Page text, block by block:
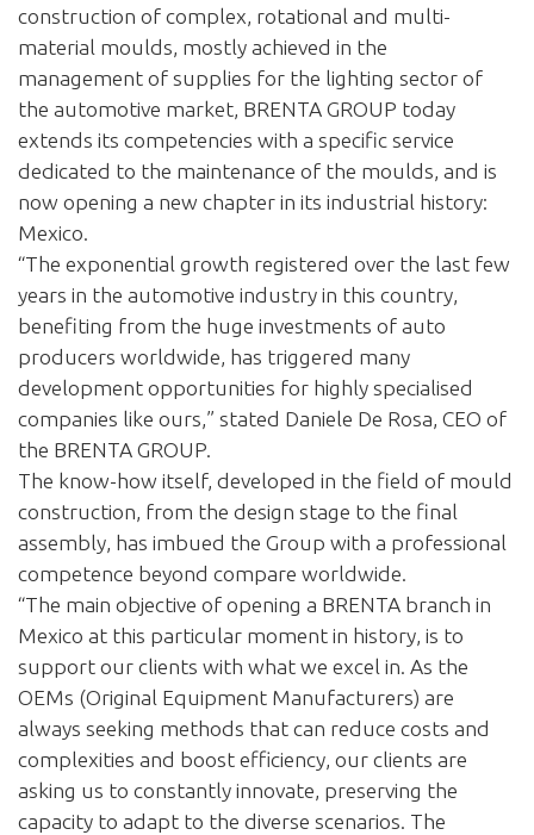
construction of complex, rotational and multi-
material moulds, mostly achieved in the
management of supplies for the lighting sector of
the automotive market, BRENTA GROUP today
extends its competencies with a specific service
dedicated to the maintenance of the moulds, and is
now opening a new chapter in its industrial history:
Mexico.
“The exponential growth registered over the last few
years in the automotive industry in this country,
benefiting from the huge investments of auto
producers worldwide, has triggered many
development opportunities for highly specialised
companies like ours,” stated Daniele De Rosa, CEO of
the BRENTA GROUP.
The know-how itself, developed in the field of mould
construction, from the design stage to the final
assembly, has imbued the Group with a professional
competence beyond compare worldwide.
“The main objective of opening a BRENTA branch in
Mexico at this particular moment in history, is to
support our clients with what we excel in. As the
OEMs (Original Equipment Manufacturers) are
always seeking methods that can reduce costs and
complexities and boost efficiency, our clients are
asking us to constantly innovate, preserving the
capacity to adapt to the diverse scenarios. The